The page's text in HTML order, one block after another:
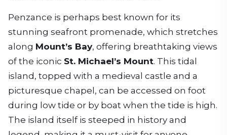
Penzance is perhaps best known for its
stunning seafront promenade, which stretches
along Mount’s Bay, offering breathtaking views
of the iconic St. Michael’s Mount. This tidal
island, topped with a medieval castle and a
picturesque chapel, can be accessed on foot
during low tide or by boat when the tide is high.
The island itself is steeped in history and